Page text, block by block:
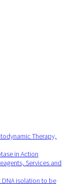
Therapy,
in Action
Services and
DNA isolation to be